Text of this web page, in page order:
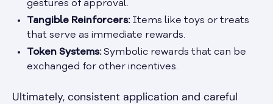
gestures of approval.
Tangible Reinforcers:Items like toys or treats
that serve as immediate rewards.
Token Systems:Symbolic rewards that can be
exchanged for other incentives.
Ultimately, consistent application and careful